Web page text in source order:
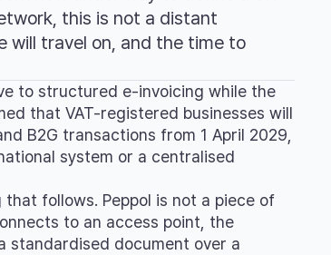
this is not a distant
will travel on, and the time to
to structured e-invoicing while the
that VAT-registered businesses will
B2G transactions from 1 April 2029,
system or a centralised
follows. Peppol is not a piece of
to an access point, the
standardised document over a